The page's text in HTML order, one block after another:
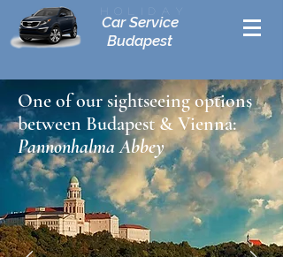
Car Service
Budapest
Holiday
One of our sightseeing options
between Budapest & Vienna:
Pannonhalma Abbey